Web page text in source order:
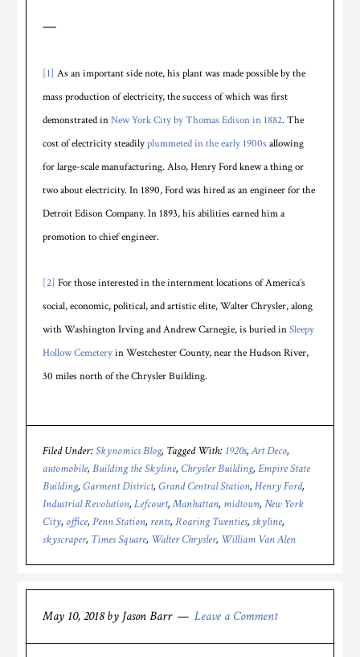
—
[1] As an important side note, his plant was made possible by the
mass production of electricity, the success of which was first
demonstrated inNew York City by Thomas Edison in 1882. The
cost of electricity steadilyplummeted in the early 1900s allowing
for large-scale manufacturing. Also, Henry Ford knew a thing or
two about electricity. In 1890, Ford was hired as an engineer for the
Detroit Edison Company. In 1893, his abilities earned him a
promotion to chief engineer.
[2] For those interested in the internment locations of America’s
social, economic, political, and artistic elite, Walter Chrysler, along
with Washington Irving and Andrew Carnegie, is buried inSleepy
Hollow Cemeteryin Westchester County, near the Hudson River,
30 miles north of the Chrysler Building.
Filed Under:Skynomics Blog Tagged With: 1920s,Art Deco,
automobile,Building the Skyline,Chrysler Building,Empire State
Building,Garment District,Grand Central Station,Henry Ford,
Industrial Revolution,Lefcourt,Manhattan, midtown,New York
City, office,Penn Station, rents,Roaring Twenties,skyline,
skyscraper, Times Square, Walter Chrysler, William Van Alen
May 10, 2018by Jason Barr Leave a Comment